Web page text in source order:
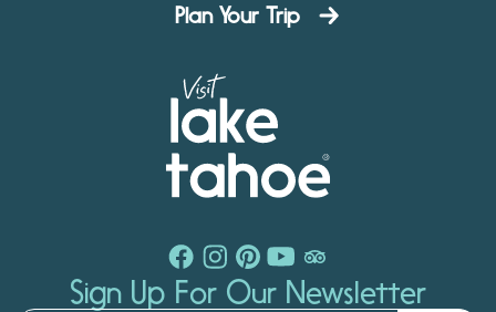
Plan Your Trip
Sign Up For Our Newsletter